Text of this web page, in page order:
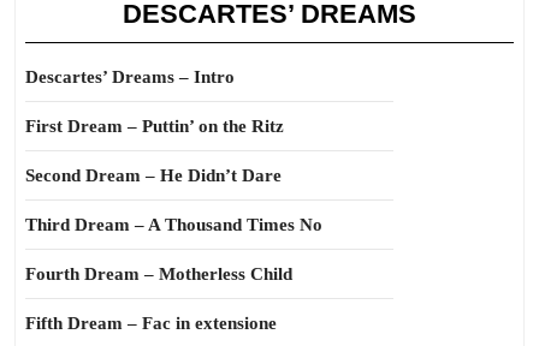
DESCARTES’ DREAMS
Descartes’ Dreams – Intro
First Dream – Puttin’ on the Ritz
Second Dream – He Didn’t Dare
Third Dream – A Thousand Times No
Fourth Dream – Motherless Child
Fifth Dream – Fac in extensione